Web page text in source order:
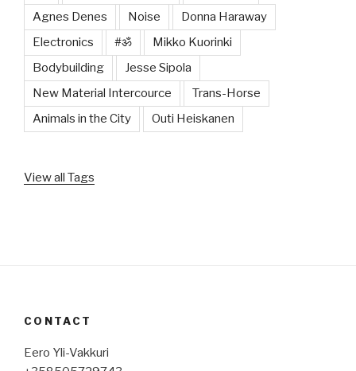
Agnes Denes
Noise
Donna Haraway
Electronics
#ॐ
Mikko Kuorinki
Bodybuilding
Jesse Sipola
New Material Intercource
Trans-Horse
Animals in the City
Outi Heiskanen
View all Tags
CONTACT
Eero Yli-Vakkuri